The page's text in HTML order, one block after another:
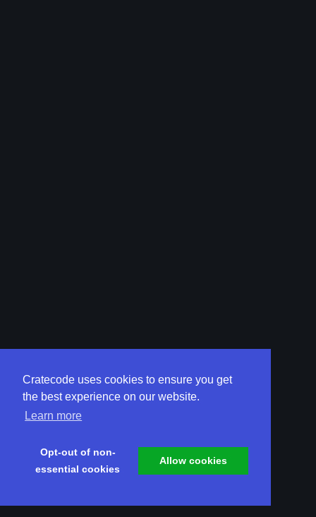
Cratecode uses cookies to ensure you get
the best experience on our website.
Learn more
Opt-out of non-
essential cookies
Allow cookies